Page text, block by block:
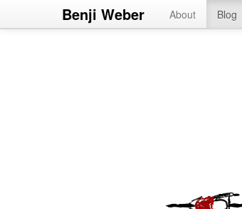
Benji Weber About Blog